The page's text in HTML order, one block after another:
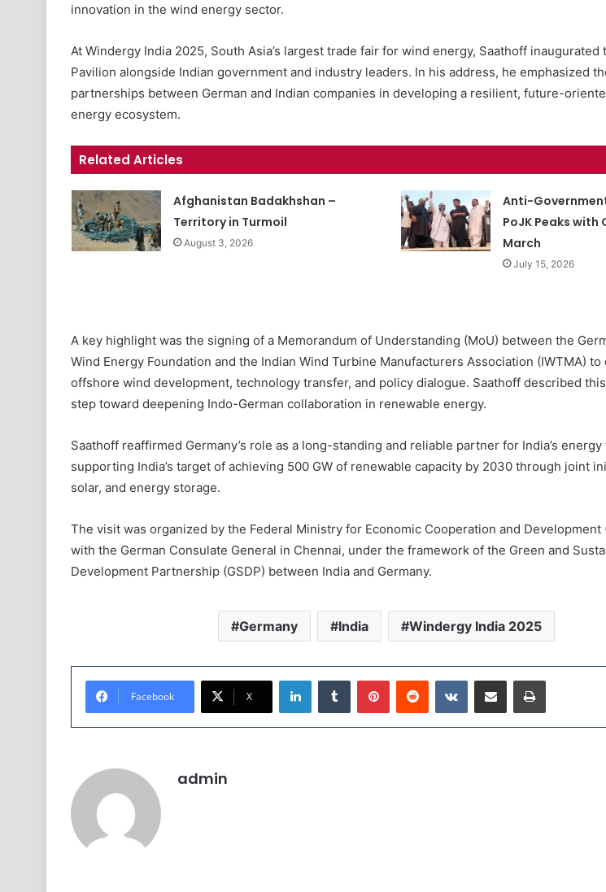
innovation in the wind energy sector.
At Windergy India 2025, South Asia’s largest trade fair for wind energy, Saathoff inaugurated
Pavilion alongside Indian government and industry leaders. In his address, he emphasized
partnerships between German and Indian companies in developing a resilient, future-
energy ecosystem.
Related Articles
Afghanistan Badakhshan –
Territory in Turmoil
August 3, 2026
Anti-
PoJK Peaks with
March
July 15, 2026
A key highlight was the signing of a Memorandum of Understanding (MoU) between the
Wind Energy Foundation and the Indian Wind Turbine Manufacturers Association (IWTMA) to
offshore wind development, technology transfer, and policy dialogue. Saathoff described
step toward deepening Indo-German collaboration in renewable energy.
Saathoff reaffirmed Germany’s role as a long-standing and reliable partner for India’s
supporting India’s target of achieving 500 GW of renewable capacity by 2030 through joint
solar, and energy storage.
The visit was organized by the Federal Ministry for Economic Cooperation and Development
with the German Consulate General in Chennai, under the framework of the Green and
Development Partnership (GSDP) between India and Germany.
Germany India Windergy India 2025
Facebook X
admin